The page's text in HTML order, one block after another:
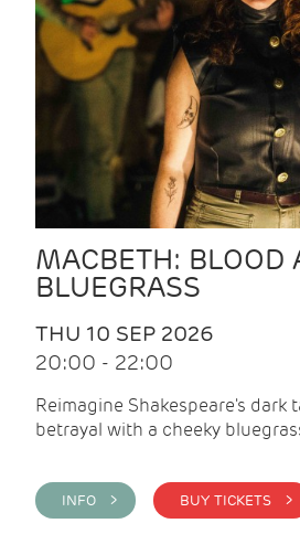
MACBETH: BLOOD
BLUEGRASS
THU 10 SEP 2026
20:00 - 22:00
Reimagine Shakespeare's dark
betrayal with a cheeky
INFO > BUY TICKETS >